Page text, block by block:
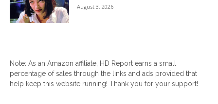
August 3, 2026
Note: As an Amazon affiliate, HD Report earns a small
percentage of sales through the links and ads provided that
help keep this website running! Thank you for your support!